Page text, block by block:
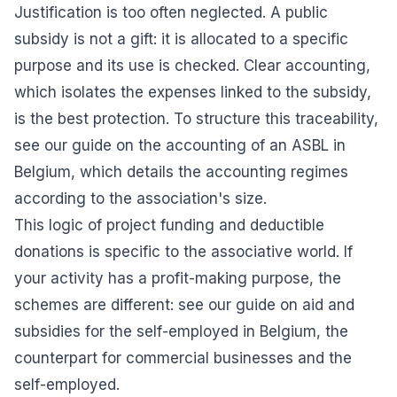
Justification is too often neglected. A public
subsidy is not a gift: it is allocated to a specific
purpose and its use is checked. Clear accounting,
which isolates the expenses linked to the subsidy,
is the best protection. To structure this traceability,
see our guide on the accounting of an ASBL in
Belgium, which details the accounting regimes
according to the association's size.
This logic of project funding and deductible
donations is specific to the associative world. If
your activity has a profit-making purpose, the
schemes are different: see our guide on aid and
subsidies for the self-employed in Belgium, the
counterpart for commercial businesses and the
self-employed.